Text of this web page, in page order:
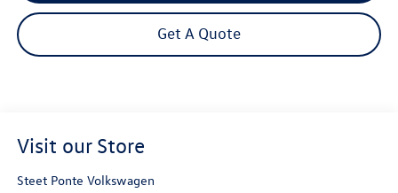
Get A Quote
Visit our Store
Steet Ponte Volkswagen